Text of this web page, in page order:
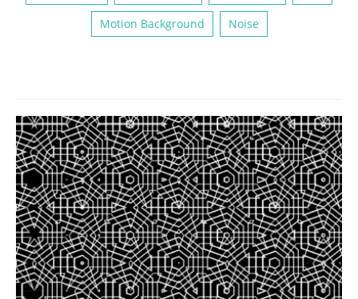
Motion Background Noise